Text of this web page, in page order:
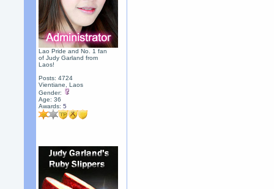
Lao Pride and No. 1 fan
of Judy Garland from
Laos!
Posts: 4724
Vientiane, Laos
Gender:
Age: 36
Awards:5